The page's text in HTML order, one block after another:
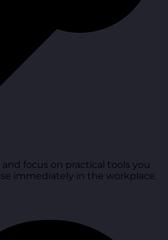
focus on practical tools you
immediately in the workplace.